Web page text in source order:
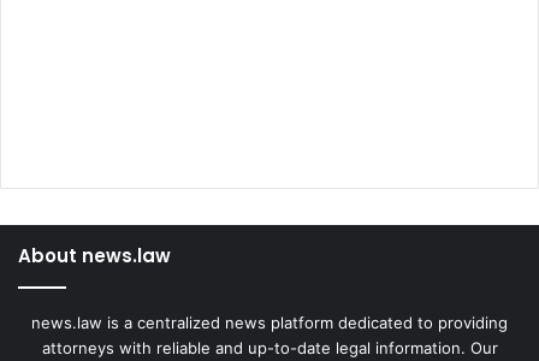
About news.law
news.law is a centralized news platform dedicated to providing
attorneys with reliable and up-to-date legal information. Our